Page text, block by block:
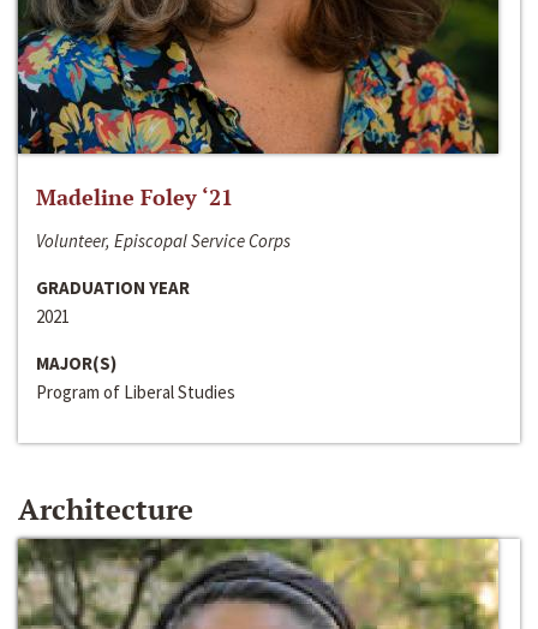
Madeline Foley ‘21
Volunteer, Episcopal Service Corps
GRADUATION YEAR
2021
MAJOR(S)
Program of Liberal Studies
Architecture